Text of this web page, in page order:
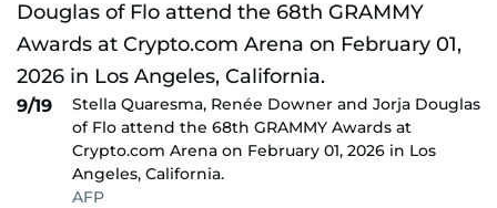
9/19
Stella Quaresma, Renée Downer and Jorja Douglas
of Flo attend the 68th GRAMMY Awards at
Crypto.com Arena on February 01, 2026 in Los
Angeles, California.
AFP